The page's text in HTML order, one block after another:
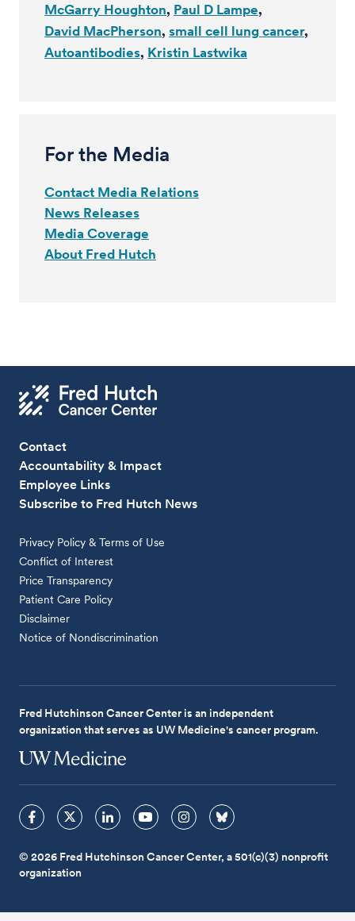
McGarry Houghton Paul D Lampe
David MacPherson small cell lung cancer
Autoantibodies Kristin Lastwika
For the Media
Contact Media Relations
News Releases
Media Coverage
About Fred Hutch
Contact
Accountability & Impact
Employee Links
Subscribe to Fred Hutch News
Privacy Policy & Terms of Use
Conflict of Interest
Price Transparency
Patient Care Policy
Disclaimer
Notice of Nondiscrimination
Fred Hutchinson Cancer Center is an independent
organization that serves as UW Medicine's cancer program.
© 2026 Fred Hutchinson Cancer Center, a 501(c)(3) nonprofit
organization